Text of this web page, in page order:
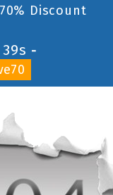
Discount
-